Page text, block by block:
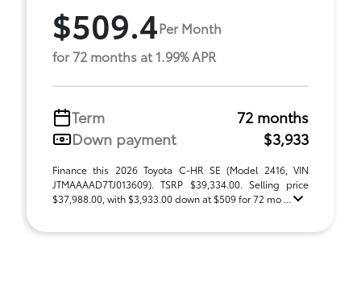
$509.4Per Month
for 72 months at 1.99% APR
Term
72 months
Down payment
$3,933
Finance this 2026 Toyota C-HR SE (Model 2416, VIN
JTMAAAAD7TJ013609). TSRP $39,334.00. Selling price
$37,988.00, with $3,933.00 down at $509 for 72 mo ...